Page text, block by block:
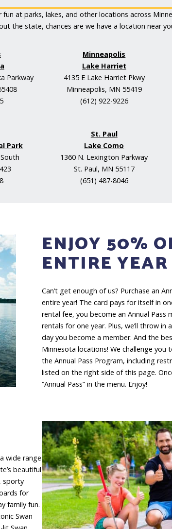
at parks, lakes, and other locations across
the state, chances are we have a location near
Parkway
Minneapolis
Lake Harriet
4135 E Lake Harriet Pkwy
Minneapolis, MN 55419
(612) 922-9226
Park
St. Paul
Lake Como
1360 N. Lexington Parkway
St. Paul, MN 55117
(651) 487-8046
ENJOY 50%
ENTIRE YEAR
Can’t get enough of us? Purchase an
entire year! The card pays for itself in
rental fee, you become an Annual Pass
rentals for one year. Plus, we’ll throw
day you become a member. And the
Minnesota locations! We challenge
the Annual Pass Program, including
listed on the right side of this page.
“Annual Pass” in the menu. Enjoy!
wide range
beautiful
sporty
for
family fun.
Swan